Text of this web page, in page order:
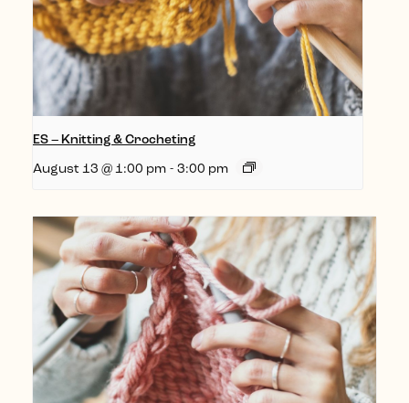
ES – Knitting & Crocheting
August 13 @ 1:00 pm - 3:00 pm